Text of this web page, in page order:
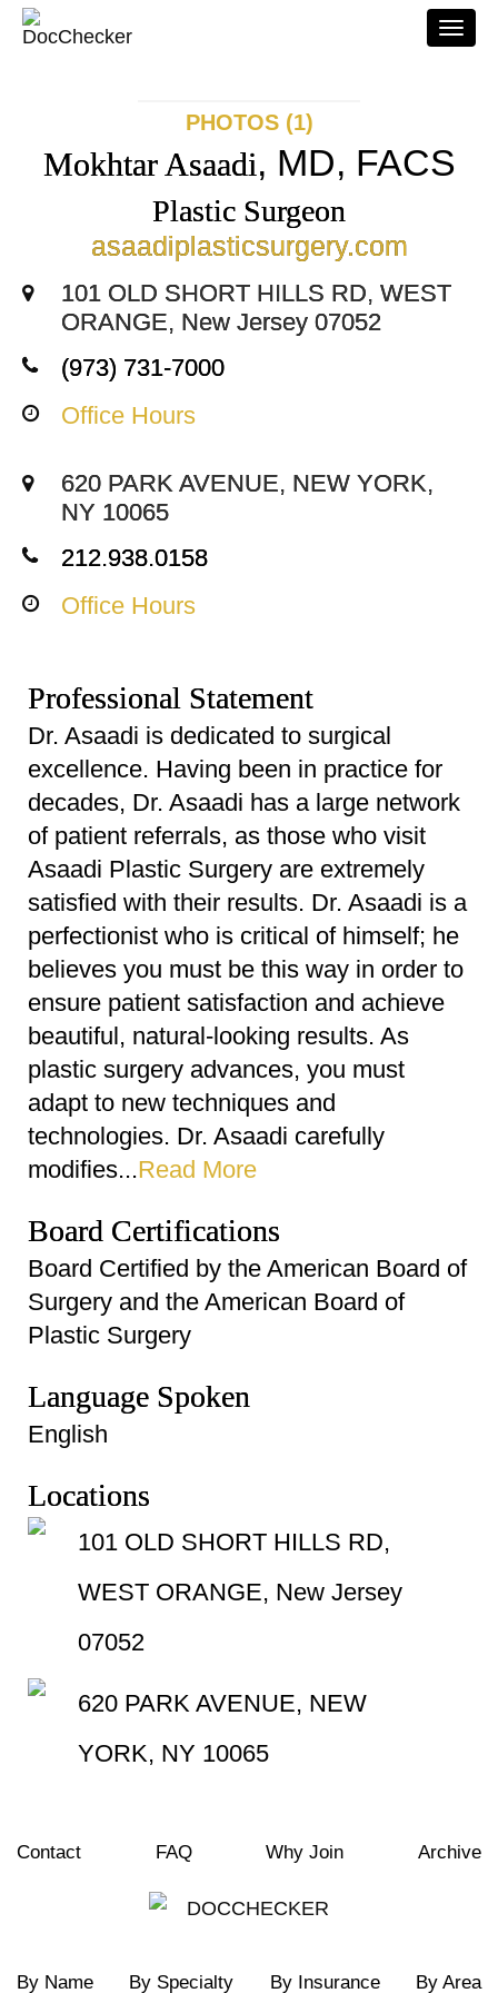
PHOTOS (1)
Mokhtar Asaadi, MD, FACS
Plastic Surgeon
asaadiplasticsurgery.com
101 OLD SHORT HILLS RD, WEST
ORANGE, New Jersey 07052
(973) 731-7000
Office Hours
620 PARK AVENUE, NEW YORK,
NY 10065
212.938.0158
Office Hours
Professional Statement
Dr. Asaadi is dedicated to surgical
excellence. Having been in practice for
decades, Dr. Asaadi has a large network
of patient referrals, as those who visit
Asaadi Plastic Surgery are extremely
satisfied with their results. Dr. Asaadi is a
perfectionist who is critical of himself; he
believes you must be this way in order to
ensure patient satisfaction and achieve
beautiful, natural-looking results. As
plastic surgery advances, you must
adapt to new techniques and
technologies. Dr. Asaadi carefully
modifies...Read More
Board Certifications
Board Certified by the American Board of
Surgery and the American Board of
Plastic Surgery
Language Spoken
English
Locations
101 OLD SHORT HILLS RD,
WEST ORANGE, New Jersey
07052
620 PARK AVENUE, NEW
YORK, NY 10065
Contact FAQ Why Join Archive
By Name By Specialty By Insurance By Area